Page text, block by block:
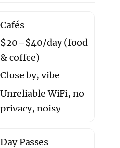
Cafés
$20–$40/day (food
& coffee)
Close by; vibe
Unreliable WiFi, no
privacy, noisy
Day Passes